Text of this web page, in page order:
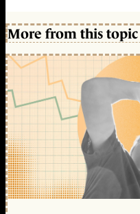
More from this topic